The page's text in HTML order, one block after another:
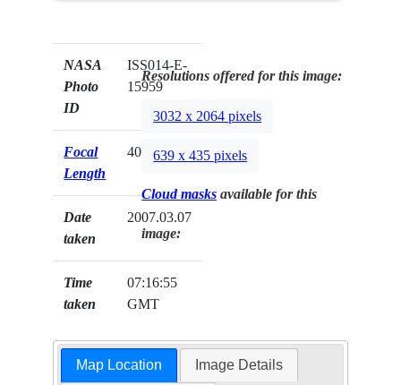
NASA
Photo
ID
ISS014-E-
15959
Focal
Length
400mm
Date
taken
2007.03.07
Time
taken
07:16:55
GMT
Resolutions offered for this image:
3032 x 2064 pixels
639 x 435 pixels
Cloud masks available for this
image:
Map Location Image Details